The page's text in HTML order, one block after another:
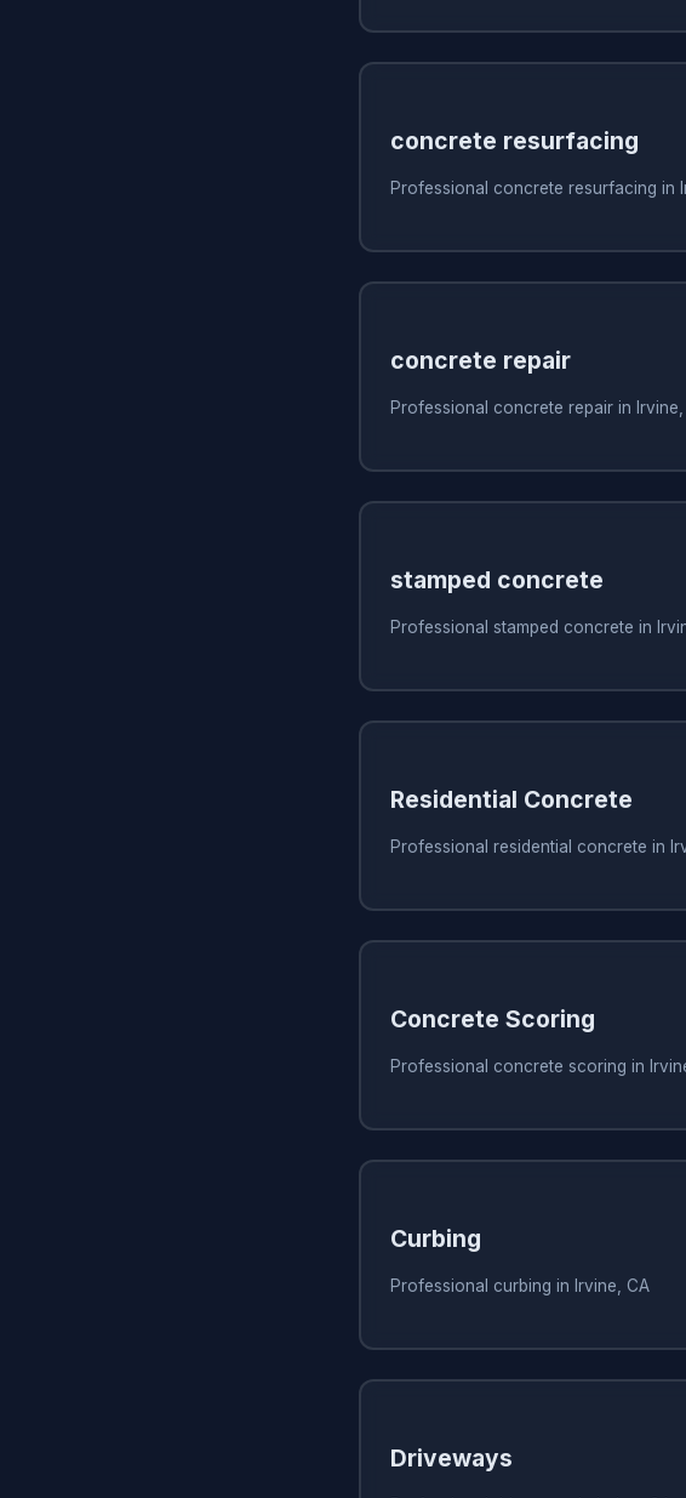
concrete resurfacing
Professional concrete resurfacing in
concrete repair
Professional concrete repair in Irvine,
stamped concrete
Professional stamped concrete in
Residential Concrete
Professional residential concrete in
Concrete Scoring
Professional concrete scoring in
Curbing
Professional curbing in Irvine, CA
Driveways